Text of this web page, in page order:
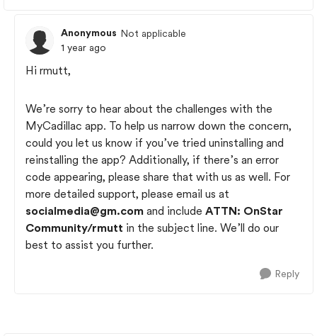
Anonymous Not applicable
1 year ago
Hi rmutt,
We’re sorry to hear about the challenges with the
MyCadillac app. To help us narrow down the concern,
could you let us know if you’ve tried uninstalling and
reinstalling the app? Additionally, if there’s an error
code appearing, please share that with us as well. For
more detailed support, please email us at
socialmedia@gm.com and include ATTN: OnStar
Community/rmutt in the subject line. We’ll do our
best to assist you further.
Reply